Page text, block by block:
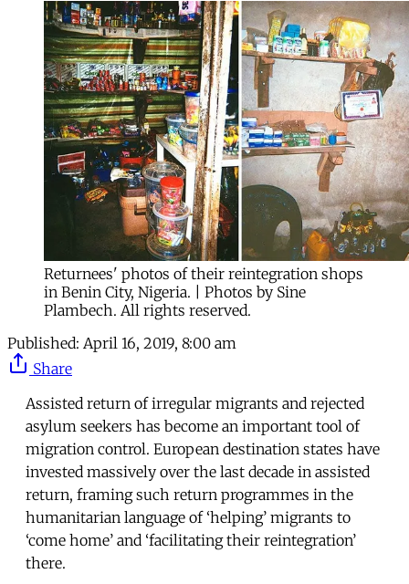
Returnees' photos of their reintegration shops
in Benin City, Nigeria. | Photos by Sine
Plambech. All rights reserved.
Published: April 16, 2019, 8:00 am
Share
Assisted return of irregular migrants and rejected
asylum seekers has become an important tool of
migration control. European destination states have
invested massively over the last decade in assisted
return, framing such return programmes in the
humanitarian language of ‘helping’ migrants to
‘come home’ and ‘facilitating their reintegration’
there.